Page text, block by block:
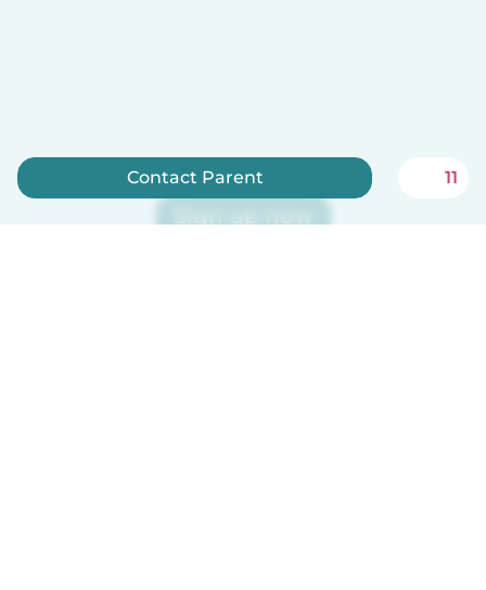
Sign up now
Contact Parent 11